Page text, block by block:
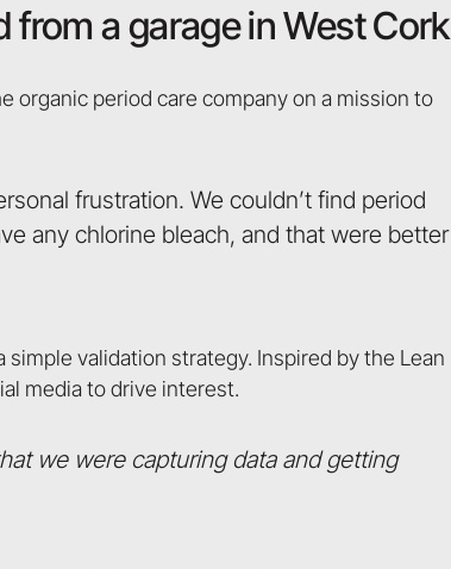
from a garage in West Cork
organic period care company on a mission to
frustration. We couldn’t find period
any chlorine bleach, and that were better
validation strategy. Inspired by the Lean
media to drive interest.
we were capturing data and getting